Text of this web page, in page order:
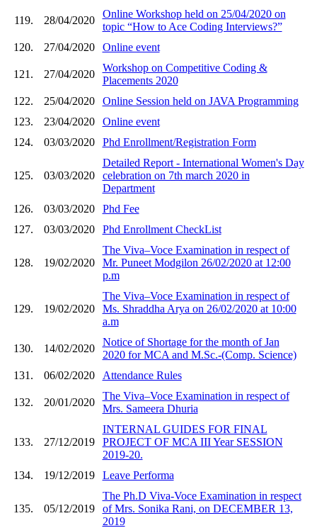
119. 28/04/2020
Online Workshop held on 25/04/2020 on
topic “How to Ace Coding Interviews?”
120.
27/04/2020 Online event
121. 27/04/2020
Workshop on Competitive Coding &
Placements 2020
122.
25/04/2020
Online Session held on JAVA Programming
123.
23/04/2020
Online event
124.
03/03/2020 Phd Enrollment/Registration Form
125. 03/03/2020
Detailed Report - International Women's Day
celebration on 7th march 2020 in
Department
126.
03/03/2020
Phd Fee
127.
03/03/2020 Phd Enrollment CheckList
128. 19/02/2020
The Viva–Voce Examination in respect of
Mr. Puneet Modgilon 26/02/2020 at 12:00
p.m
129. 19/02/2020
The Viva–Voce Examination in respect of
Ms. Shraddha Arya on 26/02/2020 at 10:00
a.m
130. 14/02/2020
Notice of Shortage for the month of Jan
2020 for MCA and M.Sc.-(Comp. Science)
131.
06/02/2020 Attendance Rules
132. 20/01/2020
The Viva–Voce Examination in respect of
Mrs. Sameera Dhuria
133. 27/12/2019
INTERNAL GUIDES FOR FINAL
PROJECT OF MCA III Year SESSION
2019-20.
134.
19/12/2019 Leave Performa
135. 05/12/2019
The Ph.D Viva-Voce Examination in respect
of Mrs. Sonika Rani, on DECEMBER 13,
2019